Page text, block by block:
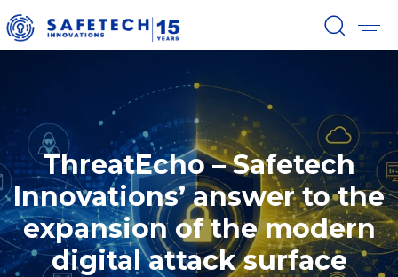
ThreatEcho – Safetech
Innovations’ answer to the
expansion of the modern
digital attack surface